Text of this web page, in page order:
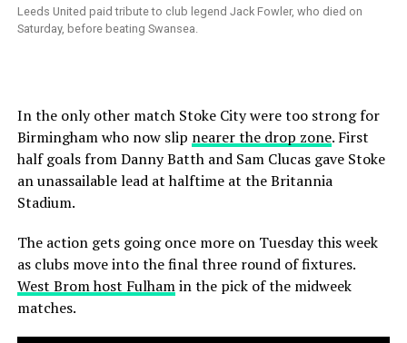
Leeds United paid tribute to club legend Jack Fowler, who died on
Saturday, before beating Swansea.
In the only other match Stoke City were too strong for
Birmingham who now slip nearer the drop zone. First
half goals from Danny Batth and Sam Clucas gave Stoke
an unassailable lead at halftime at the Britannia
Stadium.
The action gets going once more on Tuesday this week
as clubs move into the final three round of fixtures.
West Brom host Fulhamin the pick of the midweek
matches.